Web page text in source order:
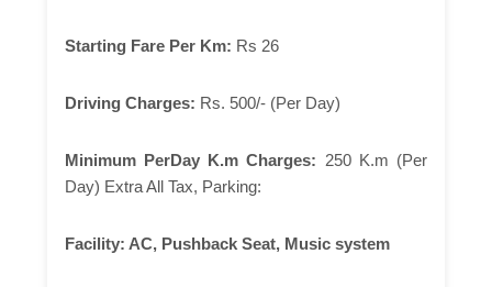
Starting Fare Per Km: Rs 26
Driving Charges: Rs. 500/- (Per Day)
Minimum PerDay K.m Charges: 250 K.m (Per
Day) Extra All Tax, Parking:
Facility: AC, Pushback Seat, Music system